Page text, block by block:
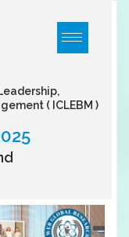
( ICLEBM )